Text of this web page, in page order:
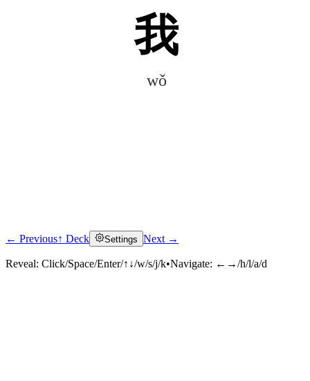
我
wǒ
Click to reveal
← Previous↑ Deck Settings Next →
Reveal: Click/Space/Enter/↑↓/w/s/j/k•Navigate: ←→/h/l/a/d